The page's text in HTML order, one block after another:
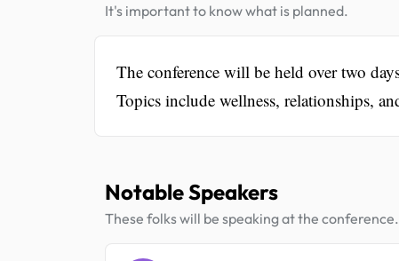
It's important to know what is planned.
The conference will be held over two
Topics include wellness, relationships,
Notable Speakers
These folks will be speaking at the conference.